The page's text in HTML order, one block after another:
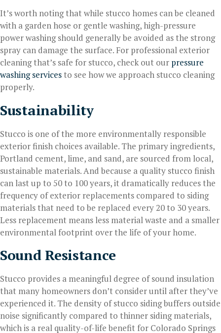
It’s worth noting that while stucco homes can be cleaned
with a garden hose or gentle washing, high-pressure
power washing should generally be avoided as the strong
spray can damage the surface. For professional exterior
cleaning that’s safe for stucco, check out our pressure
washing servicesto see how we approach stucco cleaning
properly.
Sustainability
Stucco is one of the more environmentally responsible
exterior finish choices available. The primary ingredients,
Portland cement, lime, and sand, are sourced from local,
sustainable materials. And because a quality stucco finish
can last up to 50 to 100 years, it dramatically reduces the
frequency of exterior replacements compared to siding
materials that need to be replaced every 20 to 30 years.
Less replacement means less material waste and a smaller
environmental footprint over the life of your home.
Sound Resistance
Stucco provides a meaningful degree of sound insulation
that many homeowners don’t consider until after they’ve
experienced it. The density of stucco siding buffers outside
noise significantly compared to thinner siding materials,
which is a real quality-of-life benefit for Colorado Springs